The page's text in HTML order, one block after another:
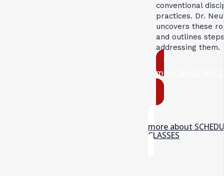
conventional
practices. Dr.
uncovers these
and outlines
addressing them.
more about this
more about
CLASSES